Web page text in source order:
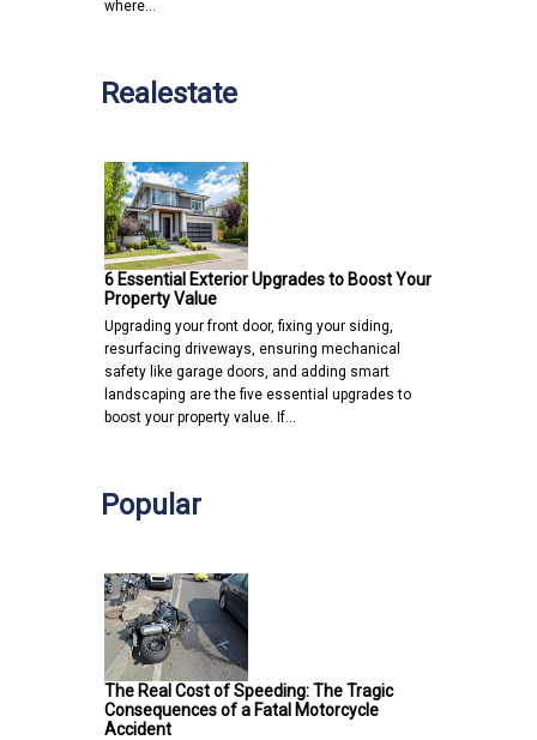
where…
Realestate
6 Essential Exterior Upgrades to Boost Your
Property Value
Upgrading your front door, fixing your siding,
resurfacing driveways, ensuring mechanical
safety like garage doors, and adding smart
landscaping are the five essential upgrades to
boost your property value. If…
Popular
The Real Cost of Speeding: The Tragic
Consequences of a Fatal Motorcycle
Accident